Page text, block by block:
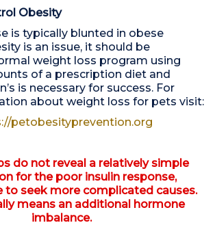
Obesity
is typically blunted in obese
is an issue, it should be
weight loss program using
of a prescription diet and
is necessary for success. For
about weight loss for pets visit:
petobesityprevention.org
do not reveal a relatively simple
for the poor insulin response,
to seek more complicated causes.
means an additional hormone
imbalance.